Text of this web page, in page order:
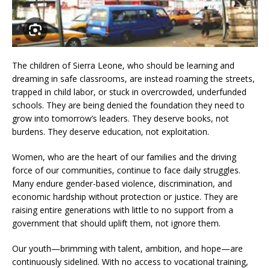
The children of Sierra Leone, who should be learning and
dreaming in safe classrooms, are instead roaming the streets,
trapped in child labor, or stuck in overcrowded, underfunded
schools. They are being denied the foundation they need to
grow into tomorrow’s leaders. They deserve books, not
burdens. They deserve education, not exploitation.
Women, who are the heart of our families and the driving
force of our communities, continue to face daily struggles.
Many endure gender-based violence, discrimination, and
economic hardship without protection or justice. They are
raising entire generations with little to no support from a
government that should uplift them, not ignore them.
Our youth—brimming with talent, ambition, and hope—are
continuously sidelined. With no access to vocational training,